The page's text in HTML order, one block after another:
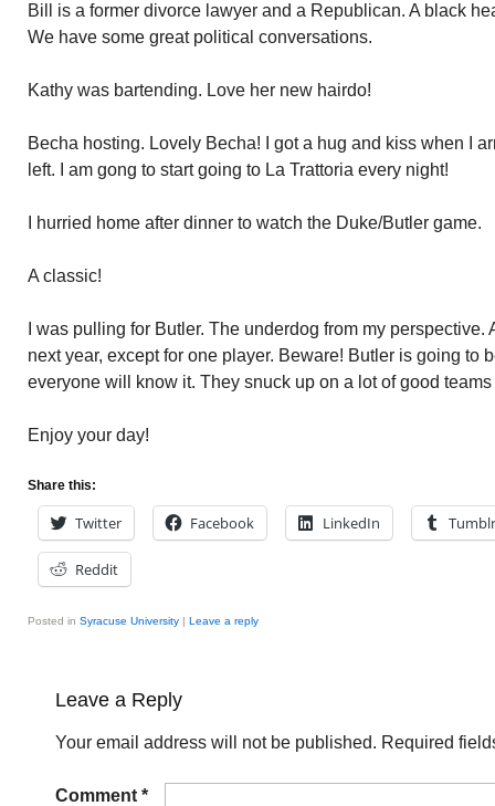
Bill is a former divorce lawyer and a Republican. A black
We have some great political conversations.
Kathy was bartending. Love her new hairdo!
Becha hosting. Lovely Becha! I got a hug and kiss when I
left. I am gong to start going to La Trattoria every night!
I hurried home after dinner to watch the Duke/Butler game.
A classic!
I was pulling for Butler. The underdog from my
next year, except for one player. Beware! Butler is going to
everyone will know it. They snuck up on a lot of good
Enjoy your day!
Share this:
Twitter Facebook LinkedIn Tumblr
Reddit
Posted in Syracuse University | Leave a reply
Leave a Reply
Your email address will not be published. Required
Comment *